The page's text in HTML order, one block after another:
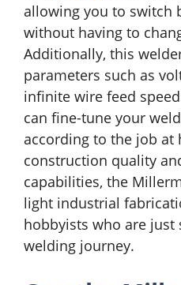
allowing you to switch
without having to
Additionally, this
parameters such as
infinite wire feed
can fine-tune your
according to the job at
construction quality
capabilities, the
light industrial
hobbyists who are
welding journey.